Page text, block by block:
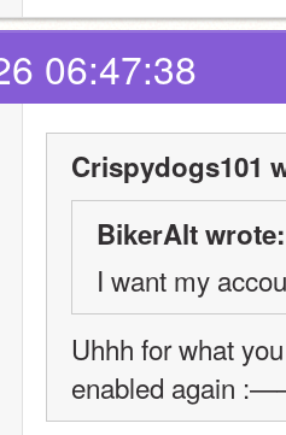
06:47:38
Crispydogs101
BikerAlt wrote:
I want my
Uhhh for what
enabled again